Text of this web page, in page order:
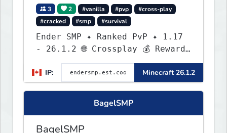
3 2 #vanilla #pvp
#cross-play
#cracked
#smp #survival
Ender SMP ✦ Ranked PvP ✦ 1.17
- 26.1.2 🌐 Crossplay 💰 Rewards
🛠 Custom Gear
IP:
Minecraft 26.1.2
BagelSMP
BagelSMP